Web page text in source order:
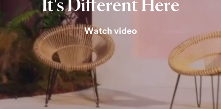
It'sDifferent Here
Watch video